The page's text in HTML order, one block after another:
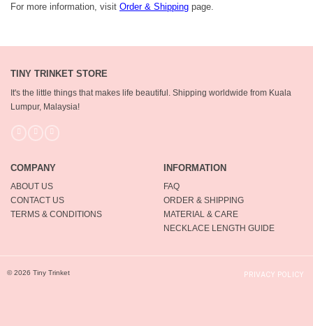
For more information, visit Order & Shipping page.
TINY TRINKET STORE
It's the little things that makes life beautiful. Shipping worldwide from Kuala
Lumpur, Malaysia!
COMPANY
ABOUT US
CONTACT US
TERMS & CONDITIONS
INFORMATION
FAQ
ORDER & SHIPPING
MATERIAL & CARE
NECKLACE LENGTH GUIDE
© 2026 Tiny Trinket PRIVACY POLICY